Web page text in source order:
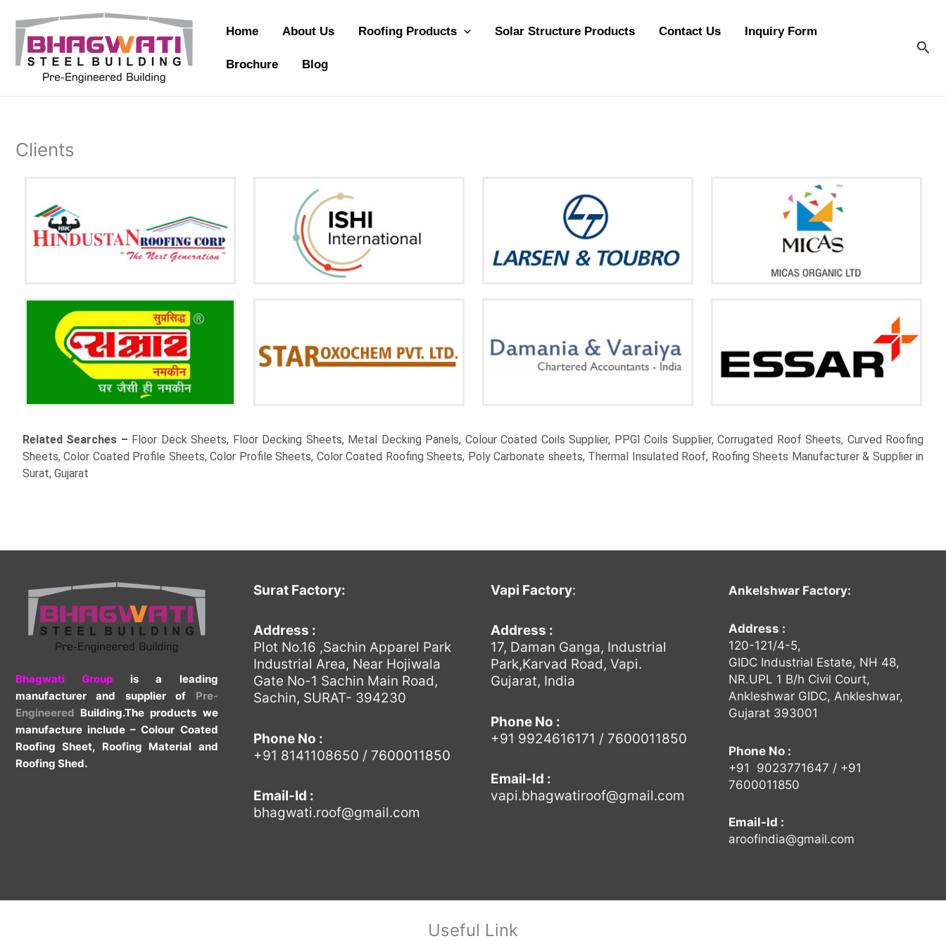
content
Home About Us Roofing Products Solar Structure Products Contact Us Inquiry Form
Brochure Blog
Clients
Related Searches – Floor Deck Sheets, Floor Decking Sheets, Metal Decking Panels, Colour Coated Coils Supplier, PPGI Coils Supplier, Corrugated Roof Sheets, Curved Roofing
Sheets, Color Coated Profile Sheets, Color Profile Sheets, Color Coated Roofing Sheets, Poly Carbonate sheets, Thermal Insulated Roof, Roofing Sheets Manufacturer & Supplier in
Surat, Gujarat
Bhagwati Group is a leading
manufacturer and supplier of Pre-
Engineered Building.The products we
manufacture include – Colour Coated
Roofing Sheet, Roofing Material and
Roofing Shed.
Surat Factory:
Address :
Plot No.16 ,Sachin Apparel Park
Industrial Area, Near Hojiwala
Gate No-1 Sachin Main Road,
Sachin, SURAT- 394230
Phone No :
+91 8141108650 / 7600011850
Email-Id :
bhagwati.roof@gmail.com
Vapi Factory:
Address :
17, Daman Ganga, Industrial
Park,Karvad Road, Vapi.
Gujarat, India
Phone No :
+91 9924616171 / 7600011850
Email-Id :
vapi.bhagwatiroof@gmail.com
Ankelshwar Factory:
Address :
120-121/4-5,
GIDC Industrial Estate, NH 48,
NR.UPL 1 B/h Civil Court,
Ankleshwar GIDC, Ankleshwar,
Gujarat 393001
Phone No :
+91
9023771647 / +91
7600011850
Email-Id :
aroofindia@gmail.com
Useful Link